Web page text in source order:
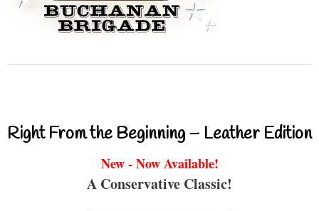
Right From the Beginning – Leather Edition
New - Now Available!
A Conservative Classic!